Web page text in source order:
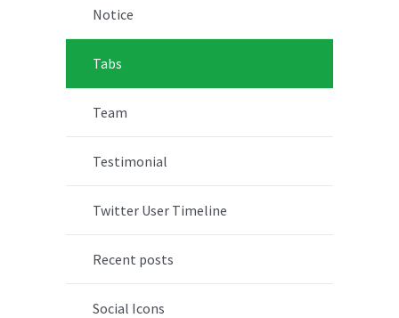
Notice
Tabs
Team
Testimonial
Twitter User Timeline
Recent posts
Social Icons